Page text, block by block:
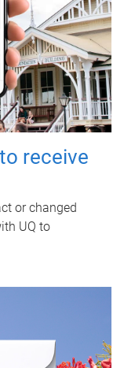
receive
or changed
UQ to